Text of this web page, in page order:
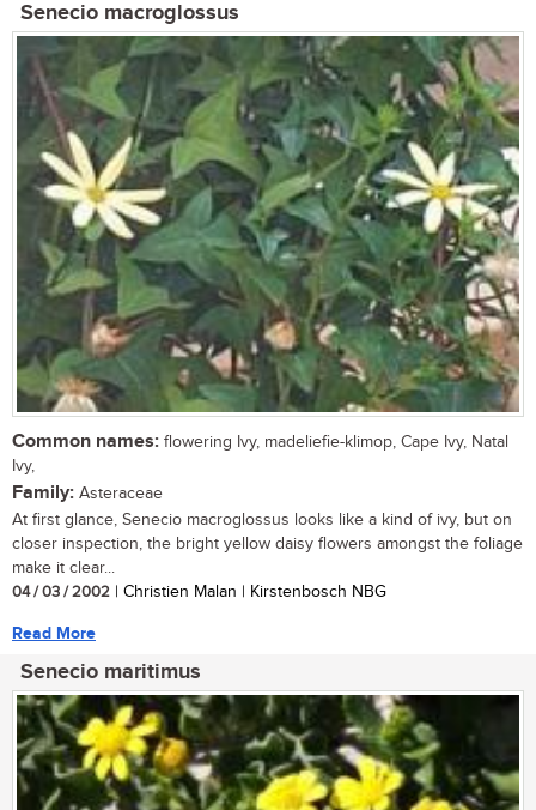
Senecio macroglossus
Common names: flowering Ivy, madeliefie-klimop, Cape Ivy, Natal
Ivy,
Family: Asteraceae
At first glance, Senecio macroglossus looks like a kind of ivy, but on
closer inspection, the bright yellow daisy flowers amongst the foliage
make it clear...
04 / 03 / 2002 | Christien Malan | Kirstenbosch NBG
Read More
Senecio maritimus